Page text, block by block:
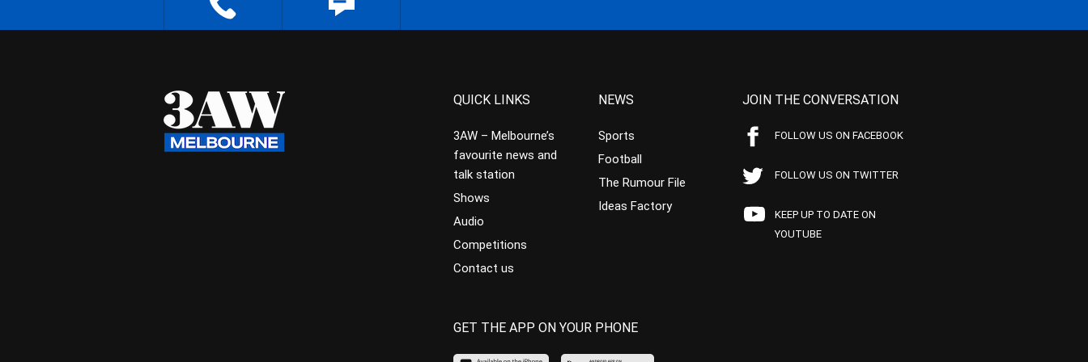
QUICK LINKS
3AW – Melbourne’s
favourite news and
talk station
Shows
Audio
Competitions
Contact us
NEWS
Sports
Football
The Rumour File
Ideas Factory
JOIN THE CONVERSATION
FOLLOW US ON FACEBOOK
FOLLOW US ON TWITTER
KEEP UP TO DATE ON
YOUTUBE
GET THE APP ON YOUR PHONE